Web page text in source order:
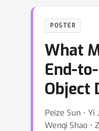
POSTER
What
End-
Object
Peize Sun ⋅ Yi
Wenqi Shao ⋅